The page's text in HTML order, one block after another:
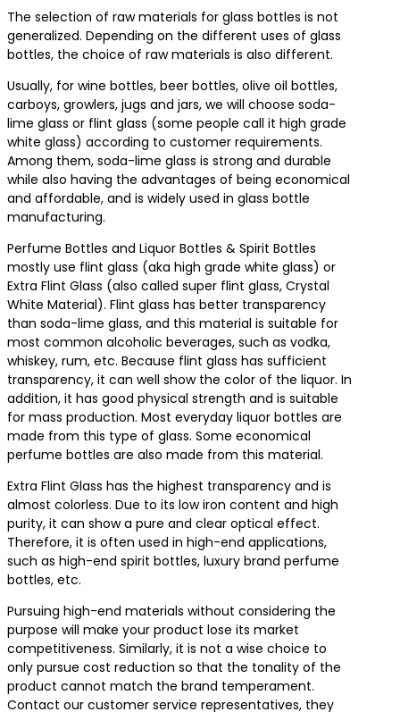
The selection of raw materials for glass bottles is not
generalized. Depending on the different uses of glass
bottles, the choice of raw materials is also different.
Usually, for wine bottles, beer bottles, olive oil bottles,
carboys, growlers, jugs and jars, we will choose soda-
lime glass or flint glass (some people call it high grade
white glass) according to customer requirements.
Among them, soda-lime glass is strong and durable
while also having the advantages of being economical
and affordable, and is widely used in glass bottle
manufacturing.
Perfume Bottles and Liquor Bottles & Spirit Bottles
mostly use flint glass (aka high grade white glass) or
Extra Flint Glass (also called super flint glass, Crystal
White Material). Flint glass has better transparency
than soda-lime glass, and this material is suitable for
most common alcoholic beverages, such as vodka,
whiskey, rum, etc. Because flint glass has sufficient
transparency, it can well show the color of the liquor. In
addition, it has good physical strength and is suitable
for mass production. Most everyday liquor bottles are
made from this type of glass. Some economical
perfume bottles are also made from this material.
Extra Flint Glass has the highest transparency and is
almost colorless. Due to its low iron content and high
purity, it can show a pure and clear optical effect.
Therefore, it is often used in high-end applications,
such as high-end spirit bottles, luxury brand perfume
bottles, etc.
Pursuing high-end materials without considering the
purpose will make your product lose its market
competitiveness. Similarly, it is not a wise choice to
only pursue cost reduction so that the tonality of the
product cannot match the brand temperament.
Contact our customer service representatives, they